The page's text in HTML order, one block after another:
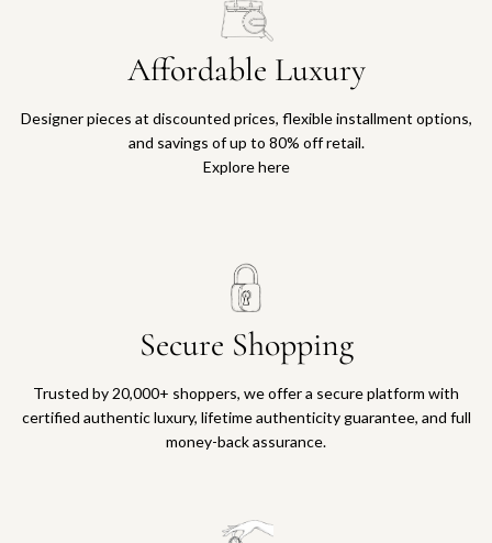
Affordable Luxury
Designer pieces at discounted prices, flexible installment options,
and savings of up to 80% off retail.
Explore here
Secure Shopping
Trusted by 20,000+ shoppers, we offer a secure platform with
certified authentic luxury, lifetime authenticity guarantee, and full
money-back assurance.